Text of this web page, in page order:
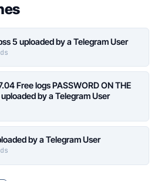
5 uploaded by a Telegram User
Free logs PASSWORD ON THE
by a Telegram User
by a Telegram User